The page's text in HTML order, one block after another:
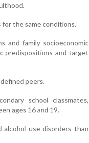
the same conditions.
and family socioeconomic
predispositions and target
peers.
school classmates,
ages 16 and 19.
use disorders than